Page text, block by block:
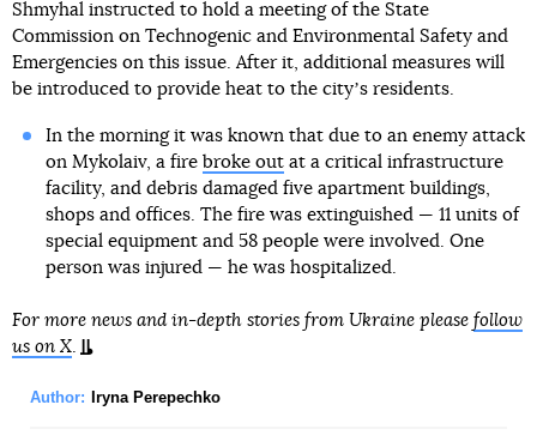
Shmyhal instructed to hold a meeting of the State
Commission on Technogenic and Environmental Safety and
Emergencies on this issue. After it, additional measures will
be introduced to provide heat to the cityʼs residents.
In the morning it was known that due to an enemy attack
on Mykolaiv, a fire broke outat a critical infrastructure
facility, and debris damaged five apartment buildings,
shops and offices. The fire was extinguished — 11 units of
special equipment and 58 people were involved. One
person was injured — he was hospitalized.
For more news and in-depth stories from Ukraine please follow
us on X.
Author: Iryna Perepechko